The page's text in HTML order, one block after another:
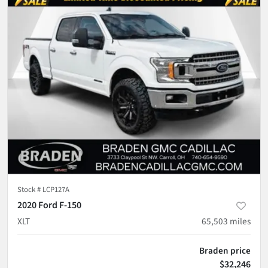
Stock # LCP127A
2020 Ford F-150
XLT
65,503 miles
Braden price
$32,246